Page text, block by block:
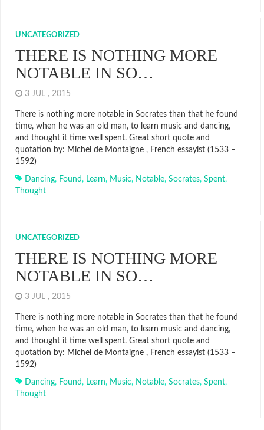
UNCATEGORIZED
THERE IS NOTHING MORE
NOTABLE IN SO…
3 JUL , 2015
There is nothing more notable in Socrates than that he found
time, when he was an old man, to learn music and dancing,
and thought it time well spent. Great short quote and
quotation by: Michel de Montaigne , French essayist (1533 –
1592)
Dancing, Found, Learn, Music, Notable, Socrates, Spent,
Thought
UNCATEGORIZED
THERE IS NOTHING MORE
NOTABLE IN SO…
3 JUL , 2015
There is nothing more notable in Socrates than that he found
time, when he was an old man, to learn music and dancing,
and thought it time well spent. Great short quote and
quotation by: Michel de Montaigne , French essayist (1533 –
1592)
Dancing, Found, Learn, Music, Notable, Socrates, Spent,
Thought